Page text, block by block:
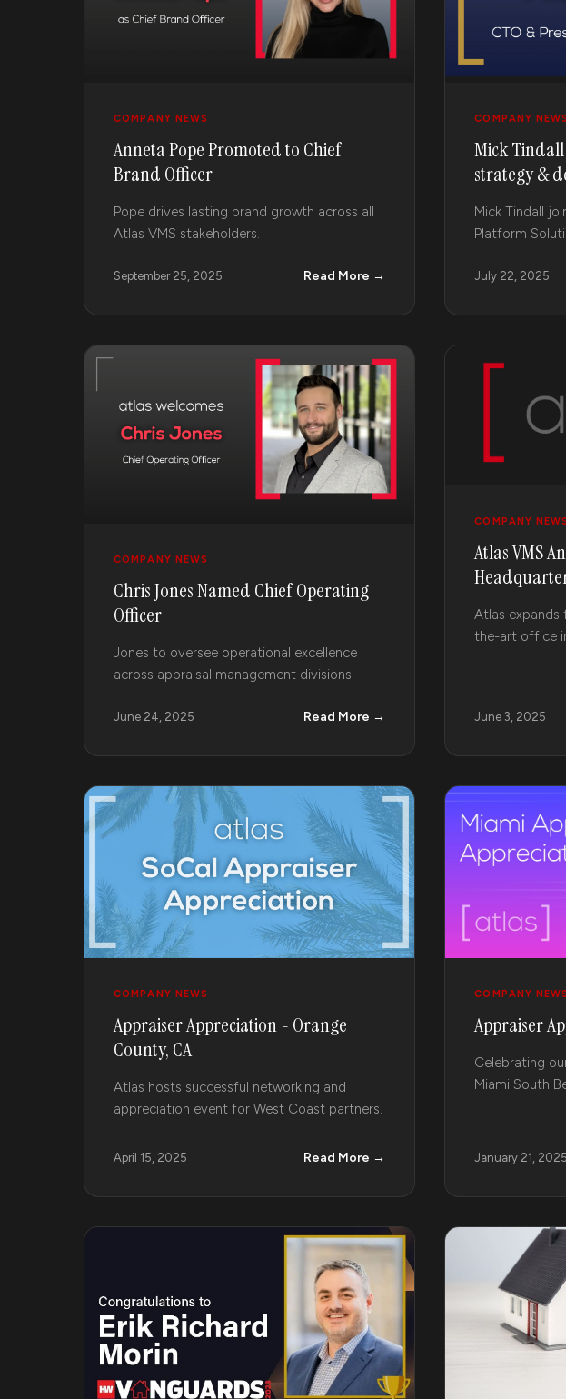
COMPANY NEWS
Anneta Pope Promoted to Chief
Brand Officer
Pope drives lasting brand growth across all
Atlas VMS stakeholders.
September 25, 2025 Read More →
COMPANY NEWS
Mick
strategy &
Mick Tindall
Platform
July 22, 2025
COMPANY NEWS
Chris Jones Named Chief Operating
Officer
Jones to oversee operational excellence
across appraisal management divisions.
June 24, 2025 Read More →
COMPANY NEWS
Atlas VMS
Atlas
the-art office
June 3, 2025
COMPANY NEWS
Appraiser Appreciation - Orange
County, CA
Atlas hosts successful networking and
appreciation event for West Coast partners.
April 15, 2025 Read More →
COMPANY NEWS
Appraiser
Celebrating
Miami South
January 21, 2025